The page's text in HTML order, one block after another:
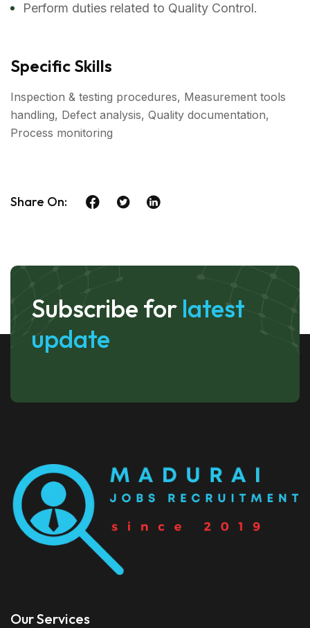
Perform duties related to Quality Control.
Specific Skills
Inspection & testing procedures, Measurement tools
handling, Defect analysis, Quality documentation,
Process monitoring
Share On:
Subscribe for latest
update
Our Services